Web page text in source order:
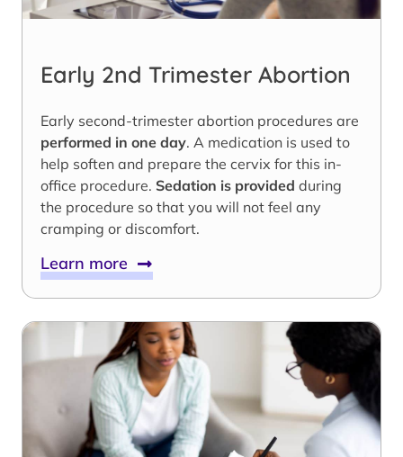
Early 2nd Trimester Abortion
Early second-trimester abortion procedures are
performed in one day. A medication is used to
help soften and prepare the cervix for this in-
office procedure. Sedation is provided during
the procedure so that you will not feel any
cramping or discomfort.
Learn more